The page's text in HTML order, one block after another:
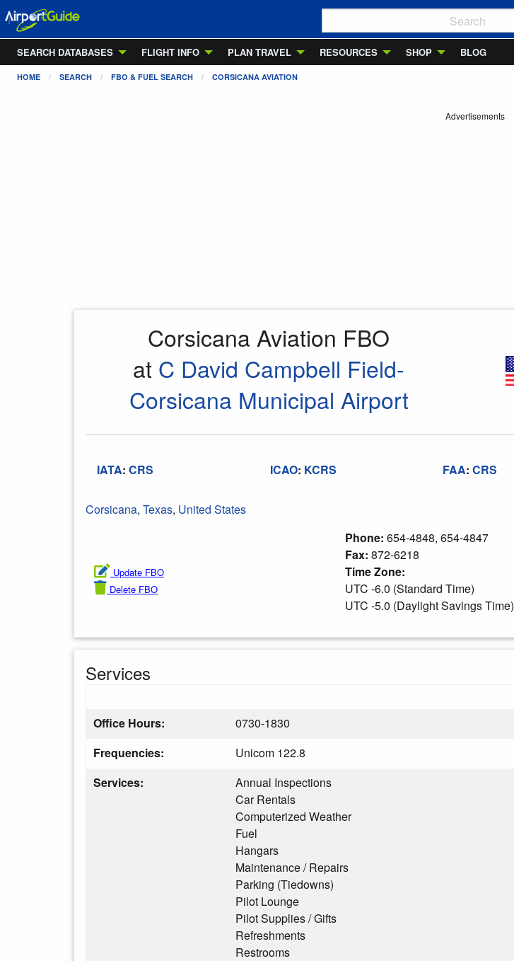
SEARCH DATABASES
FLIGHT INFO PLAN TRAVEL RESOURCES SHOP BLOG
HOME SEARCH FBO & FUEL SEARCH CORSICANA AVIATION
Advertisements
Corsicana Aviation FBO
at C David Campbell Field-
Corsicana Municipal Airport
IATA: CRS ICAO: KCRS FAA:CRS
Corsicana, Texas, United States
Update FBO
Delete FBO
Phone: 654-4848, 654-4847
Fax: 872-6218
Time Zone:
UTC -6.0 (Standard Time)
UTC -5.0 (Daylight Savings Time)
Services
Office Hours:
0730-1830
Frequencies:
Unicom 122.8
Services:
Annual Inspections
Car Rentals
Computerized Weather
Fuel
Hangars
Maintenance / Repairs
Parking (Tiedowns)
Pilot Lounge
Pilot Supplies / Gifts
Refreshments
Restrooms